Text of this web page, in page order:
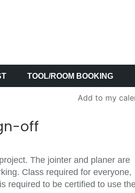
TOOL/ROOM BOOKING
Add to my
off
The jointer and planer are
Class required for everyone,
required to be certified to use